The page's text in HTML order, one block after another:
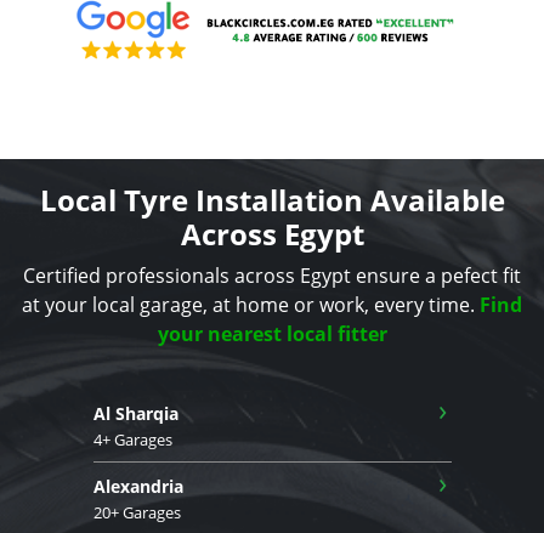
Local Tyre Installation Available
Across Egypt
Certified professionals across Egypt ensure a pefect fit
at your local garage, at home or work, every time. Find
your nearest local fitter
Al Sharqia
4+ Garages
›
Alexandria
20+ Garages
›